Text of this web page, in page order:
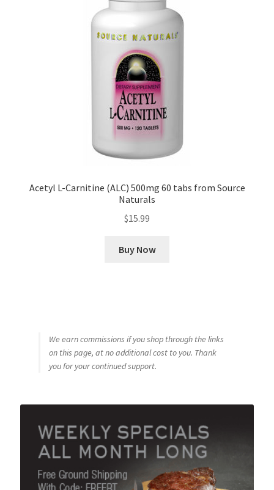
Acetyl L-Carnitine (ALC) 500mg 60 tabs from Source
Naturals
$15.99
Buy Now
We earn commissions if you shop through the links
on this page, at no additional cost to you. Thank
you for your continued support.